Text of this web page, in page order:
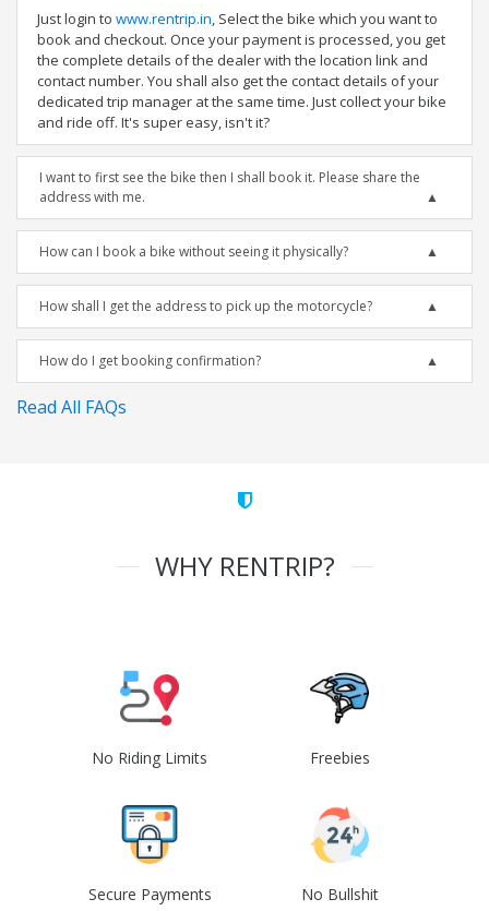
Just login to www.rentrip.in, Select the bike which you want to
book and checkout. Once your payment is processed, you get
the complete details of the dealer with the location link and
contact number. You shall also get the contact details of your
dedicated trip manager at the same time. Just collect your bike
and ride off. It's super easy, isn't it?
I want to first see the bike then I shall book it. Please share the
address with me.
How can I book a bike without seeing it physically?
How shall I get the address to pick up the motorcycle?
How do I get booking confirmation?
Read All FAQs
WHY RENTRIP?
No Riding Limits Freebies
Secure Payments No Bullshit